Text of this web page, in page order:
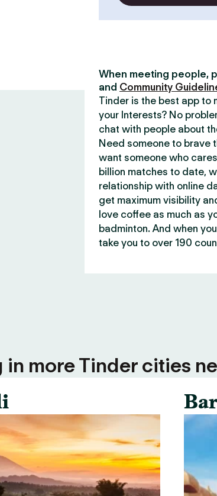
When meeting people,
and Community
Tinder is the best app to
your Interests? No
chat with people about
Need someone to brave
want someone who
billion matches to date,
relationship with online
get maximum visibility
love coffee as much as
badminton. And when
take you to over 190
more Tinder cities